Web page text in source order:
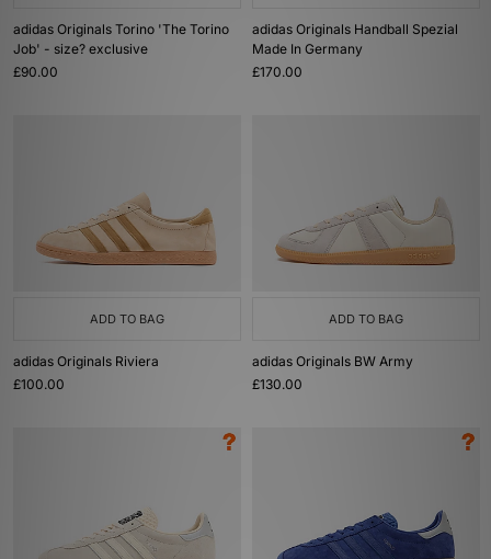
adidas Originals Torino 'The Torino
Job' - size? exclusive
£90.00
adidas Originals Handball Spezial
Made In Germany
£170.00
ADD TO BAG
adidas Originals Riviera
£100.00
ADD TO BAG
adidas Originals BW Army
£130.00